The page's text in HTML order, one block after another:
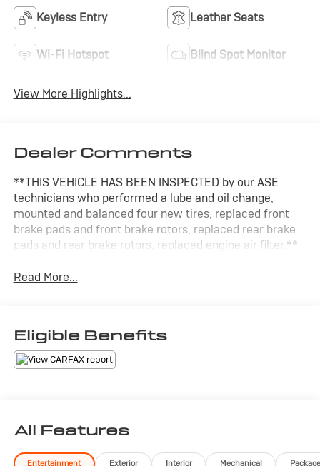
Keyless Entry Leather Seats
Wi-Fi Hotspot Blind Spot Monitor
View More Highlights...
Dealer Comments
**THIS VEHICLE HAS BEEN INSPECTED by our ASE
technicians who performed a lube and oil change,
mounted and balanced four new tires, replaced front
brake pads and front brake rotors, replaced rear brake
pads and rear brake rotors, replaced engine air filter.**
Read More...
Eligible Benefits
All Features
Entertainment Exterior Interior Mechanical Package